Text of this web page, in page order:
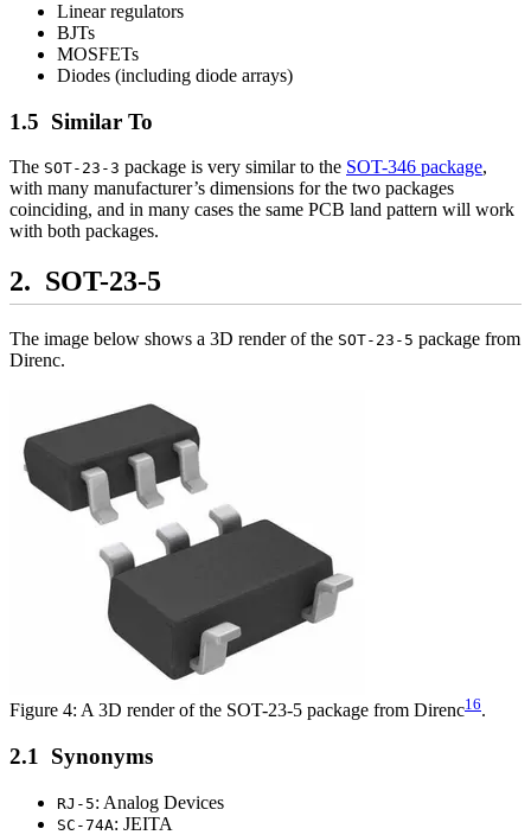
Linear regulators
BJTs
MOSFETs
Diodes (including diode arrays)
Similar To
The SOT-23-3 package is very similar to the SOT-346 package,
with many manufacturer’s dimensions for the two packages
coinciding, and in many cases the same PCB land pattern will work
with both packages.
SOT-23-5
The image below shows a 3D render of the SOT-23-5 package from
Direnc.
Figure 4: A 3D render of the SOT-23-5 package from Direnc16.
Synonyms
RJ-5: Analog Devices
SC-74A: JEITA